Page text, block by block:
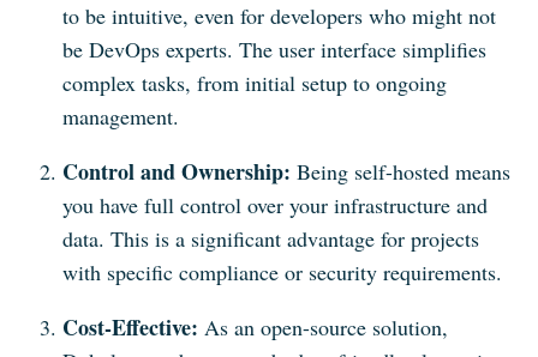
to be intuitive, even for developers who might not
be DevOps experts. The user interface simplifies
complex tasks, from initial setup to ongoing
management.
Control and Ownership: Being self-hosted means
you have full control over your infrastructure and
data. This is a significant advantage for projects
with specific compliance or security requirements.
Cost-Effective: As an open-source solution,